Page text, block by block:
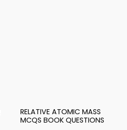
RELATIVE ATOMIC MASS
MCQS BOOK QUESTIONS